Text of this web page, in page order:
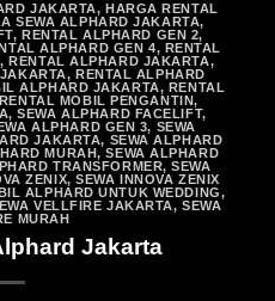
JAKARTA, HARGA RENTAL
SEWA ALPHARD JAKARTA,
, RENTAL ALPHARD GEN 2,
ALPHARD GEN 4, RENTAL
, RENTAL ALPHARD JAKARTA,
, RENTAL ALPHARD
ALPHARD JAKARTA, RENTAL
RENTAL MOBIL PENGANTIN,
,SEWA ALPHARD FACELIFT,
ALPHARD GEN 3, SEWA
JAKARTA, SEWA ALPHARD
MURAH,SEWA ALPHARD
TRANSFORMER,SEWA
ZENIX,SEWA INNOVA ZENIX
ALPHARD UNTUK WEDDING,
VELLFIRE JAKARTA,SEWA
MURAH
Jakarta